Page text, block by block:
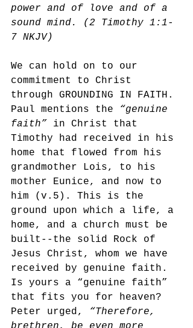
power and of love and of a
sound mind. (2 Timothy 1:1-
7 NKJV)
We can hold on to our
commitment to Christ
through GROUNDING IN FAITH.
Paul mentions the
“genuine
faith” in Christ that
Timothy had received in his
home that flowed from his
grandmother Lois, to his
mother Eunice, and now to
him (v.5). This is the
ground upon which a life, a
home, and a church must be
built--the solid Rock of
Jesus Christ, whom we have
received by genuine faith.
Is yours a “genuine faith”
that fits you for heaven?
Peter urged,
“Therefore,